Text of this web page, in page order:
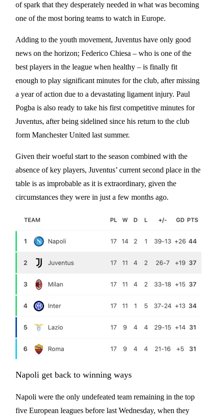
of spark that they desperately needed in what was becoming
one of the most boring teams to watch in Europe.
Adding to the youth movement, Juventus have only good
news on the horizon; Federico Chiesa – who is one of the
best players in the league when healthy – is finally fit
enough to play significant minutes for the club, after missing
a year of action due to a devastating ligament injury. Paul
Pogba is also ready to take his first competitive minutes for
Juventus, after being sidelined since his return to the club
form Manchester United last summer.
Given their woeful start to the season combined with the
absence of key players, Juventus’ current second place in the
table is as improbable as it is extraordinary, given the
circumstances they were in just a few months ago.
Napoli get back to winning ways
Napoli were the only undefeated team remaining in the top
five European leagues before last Wednesday, when they